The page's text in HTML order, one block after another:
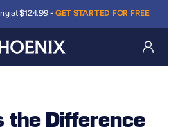
at $124.99 - GET STARTED FOR FREE
the Difference